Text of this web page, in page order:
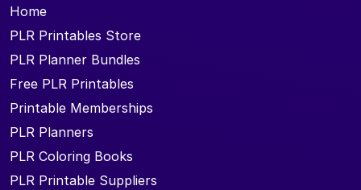
Home
PLR Printables Store
PLR Planner Bundles
Free PLR Printables
Printable Memberships
PLR Planners
PLR Coloring Books
PLR Printable Suppliers